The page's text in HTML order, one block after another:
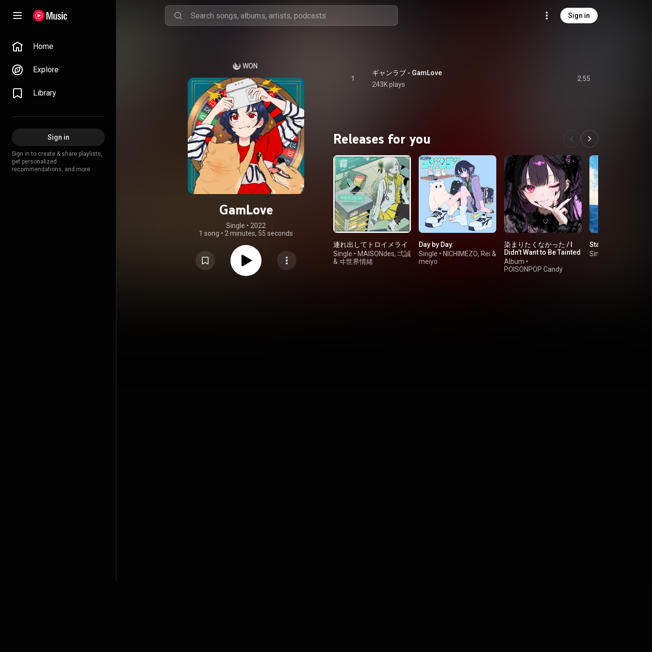
Sign in
Home
Explore
Library
Sign in
Sign in to create & share playlists,
get personalized
recommendations, and more.
WON
GamLove
Single • 2022
1 song • 2 minutes, 55 seconds
1
ギャンラブ - GamLove
243K plays
2:55
Releases for you
連れ出してトロイメライ
Single • MAISONdes, 弌誠
& ヰ世界情緒
Day by Day.
Single • NICHIMEZO, Rei &
meiyo
染まりたくなかった / I
Didn’t Want to Be Tainted
Album •
POISONPOP Candy
Stay blue
Single